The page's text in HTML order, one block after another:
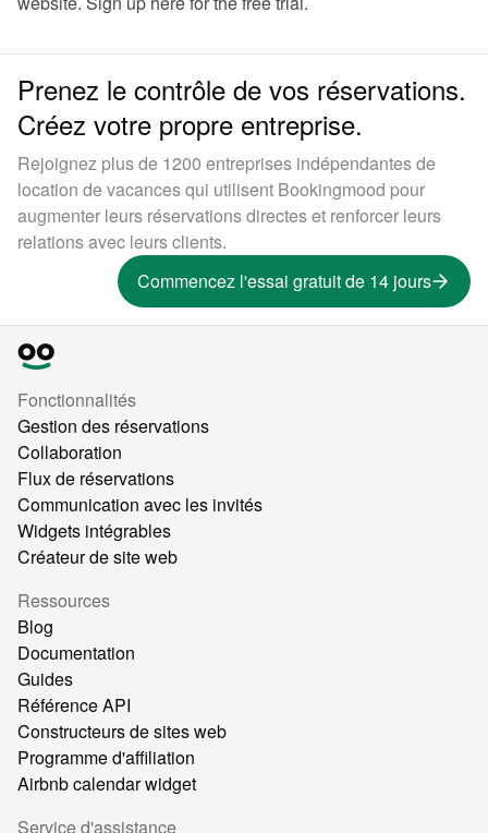
Prenez le contrôle de vos réservations.
Créez votre propre entreprise.
Rejoignez plus de 1200 entreprises indépendantes de
location de vacances qui utilisent Bookingmood pour
augmenter leurs réservations directes et renforcer leurs
relations avec leurs clients.
Commencez l'essai gratuit de 14 jours
Fonctionnalités
Gestion des réservations
Collaboration
Flux de réservations
Communication avec les invités
Widgets intégrables
Créateur de site web
Ressources
Blog
Documentation
Guides
Référence API
Constructeurs de sites web
Programme d'affiliation
Airbnb calendar widget
Service d'assistance